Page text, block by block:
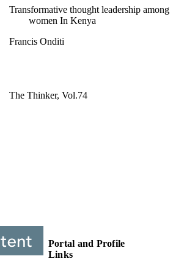
Transformative thought leadership among
women In Kenya
Francis Onditi
The Thinker, Vol.74
Portal and Profile
Links